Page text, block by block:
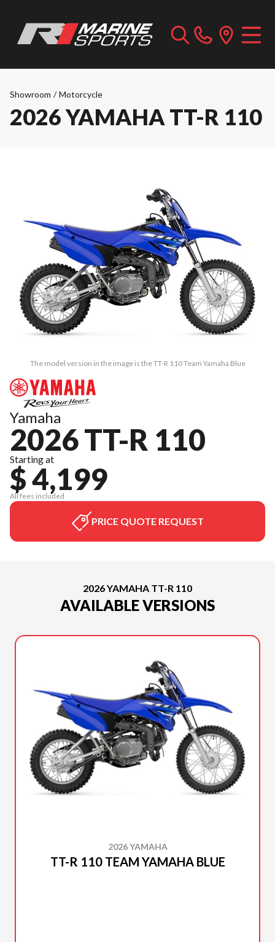
Showroom / Motorcycle
2026 YAMAHA TT-R 110
The model version in the image is the TT-R 110 Team Yamaha Blue
Yamaha
2026 TT-R 110
Starting at
$ 4,199
All fees included
PRICE QUOTE REQUEST
2026 YAMAHA TT-R 110
AVAILABLE VERSIONS
2026 YAMAHA
TT-R 110 TEAM YAMAHA BLUE